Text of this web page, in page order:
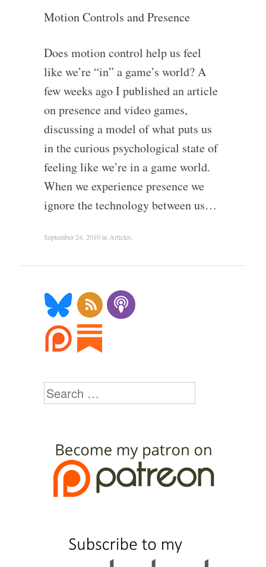
Motion Controls and Presence
Does motion control help us feel
like we’re “in” a game’s world? A
few weeks ago I published an article
on presence and video games,
discussing a model of what puts us
in the curious psychological state of
feeling like we’re in a game world.
When we experience presence we
ignore the technology between us…
September 24, 2010in Articles
Search